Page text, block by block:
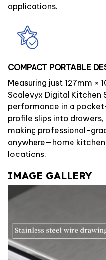
applications.
COMPACT PORTABLE
Measuring just 127mm ×
Scalevyx Digital Kitchen
performance in a
profile slips into
making professional-
anywhere—home
locations.
IMAGE GALLERY